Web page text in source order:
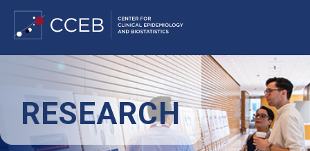
main
content
RESEARCH